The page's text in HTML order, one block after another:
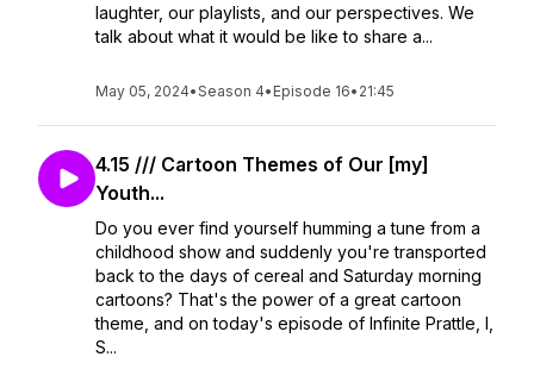
laughter, our playlists, and our perspectives. We
talk about what it would be like to share a...
May 05, 2024•Season 4• Episode 16• 21:45
4.15 /// Cartoon Themes of Our [my]
Youth...
Do you ever find yourself humming a tune from a
childhood show and suddenly you're transported
back to the days of cereal and Saturday morning
cartoons? That's the power of a great cartoon
theme, and on today's episode of Infinite Prattle, I,
S...